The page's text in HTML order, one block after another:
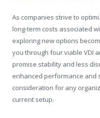
As companies strive to
long-term costs associated
exploring new options
you through four viable VDI
promise stability and less
enhanced performance and
consideration for any
current setup.